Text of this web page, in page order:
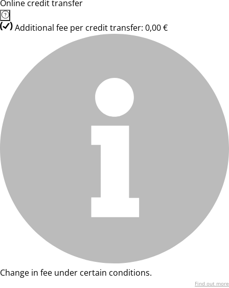
Online credit transfer
Additional fee per credit transfer: 0,00 €
Change in fee under certain conditions.
Find out more